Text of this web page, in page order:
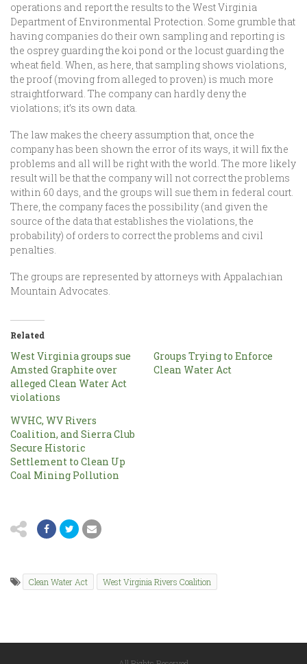
operations and report the results to the West Virginia
Department of Environmental Protection. Some grumble that
having companies do their own sampling and reporting is
the osprey guarding the koi pond or the locust guarding the
wheat field. When, as here, that sampling shows violations,
the proof (moving from alleged to proven) is much more
straightforward. The company can hardly deny the
violations; it’s its own data.
The law makes the cheery assumption that, once the
company has been shown the error of its ways, it will fix the
problems and all will be right with the world. The more likely
result will be that the company will not correct the problems
within 60 days, and the groups will sue them in federal court.
There, the company faces the possibility (and given the
source of the data that establishes the violations, the
probability) of orders to correct the problems and civil
penalties.
The groups are represented by attorneys with Appalachian
Mountain Advocates.
Related
West Virginia groups sue
Amsted Graphite over
alleged Clean Water Act
violations
Groups Trying to Enforce
Clean Water Act
WVHC, WV Rivers
Coalition, and Sierra Club
Secure Historic
Settlement to Clean Up
Coal Mining Pollution
Clean Water Act West Virginia Rivers Coalition